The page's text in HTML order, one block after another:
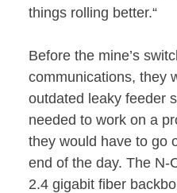
things rolling better.“
Before the mine’s
communications, they
outdated leaky feeder
needed to work on a
they would have to go
end of the day. The N-
2.4 gigabit fiber